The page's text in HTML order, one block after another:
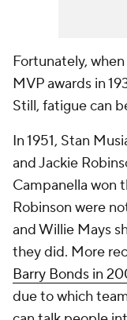
Fortunately,
MVP awards in
Still, fatigue can
In 1951, Stan
and Jackie
Campanella won
Robinson were
and Willie Mays
they did. More
Barry Bonds in
due to which